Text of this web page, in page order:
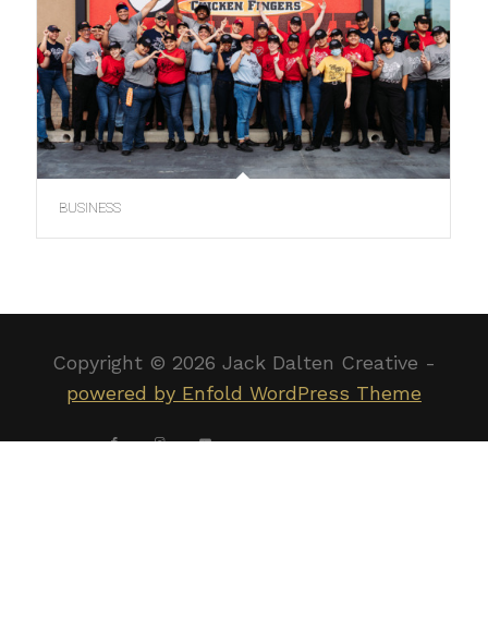
BUSINESS
Copyright © 2026 Jack Dalten Creative -
powered by Enfold WordPress Theme